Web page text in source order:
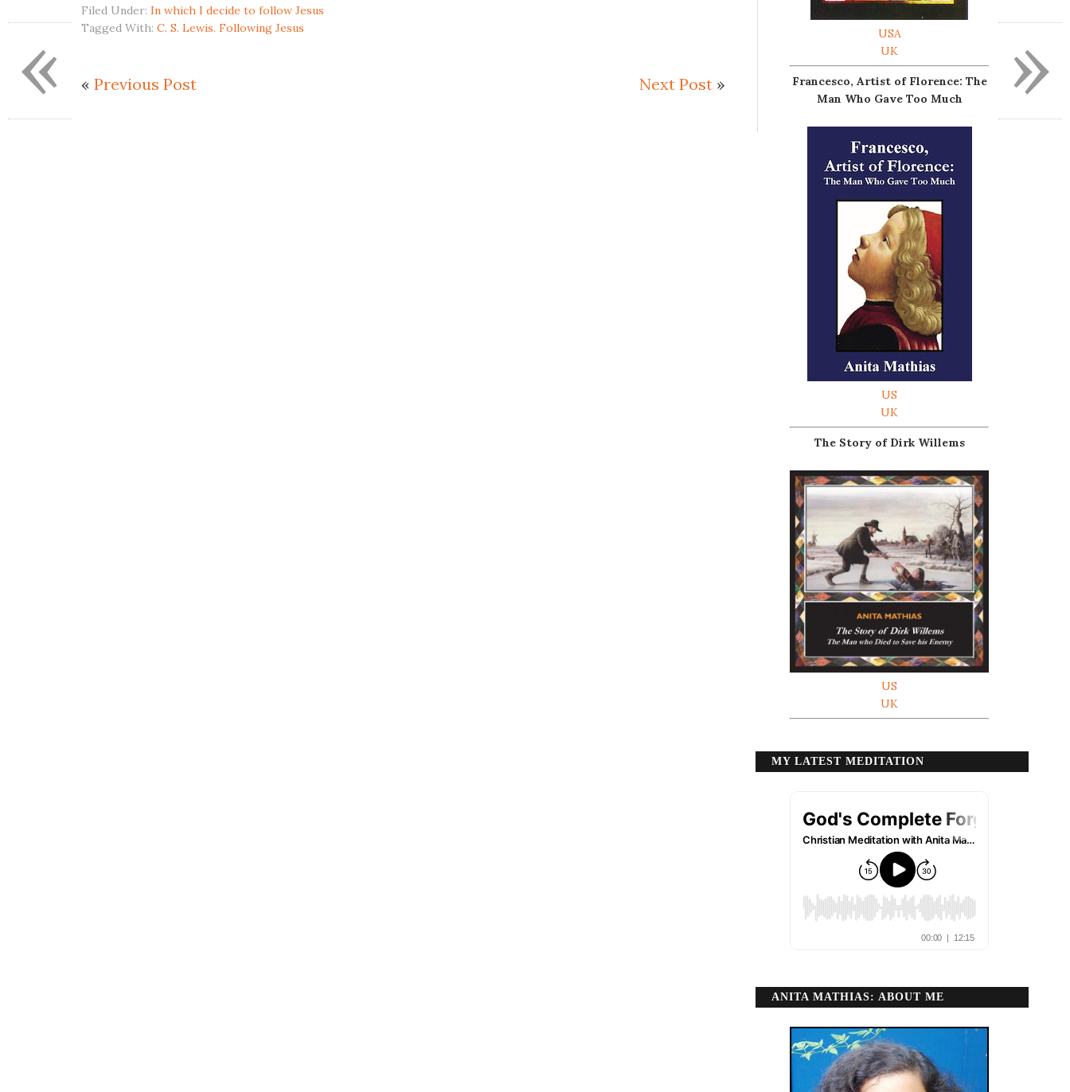
Filed Under: In which I decide to follow Jesus
Tagged With: C. S. Lewis. Following Jesus
« Previous Post Next Post »
USA
UK
Francesco, Artist of Florence: The
Man Who Gave Too Much
US
UK
The Story of Dirk Willems
US
UK
MY LATEST MEDITATION
ANITA MATHIAS: ABOUT ME
»
«